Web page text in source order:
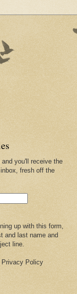
you'll receive the
fresh off the
up with this form,
and last name and
line.
Privacy Policy